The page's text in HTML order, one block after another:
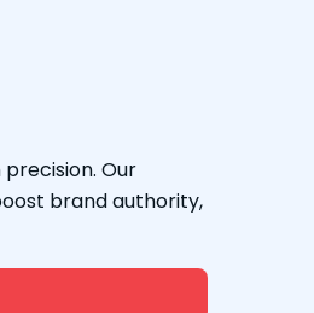
Our
brand authority,